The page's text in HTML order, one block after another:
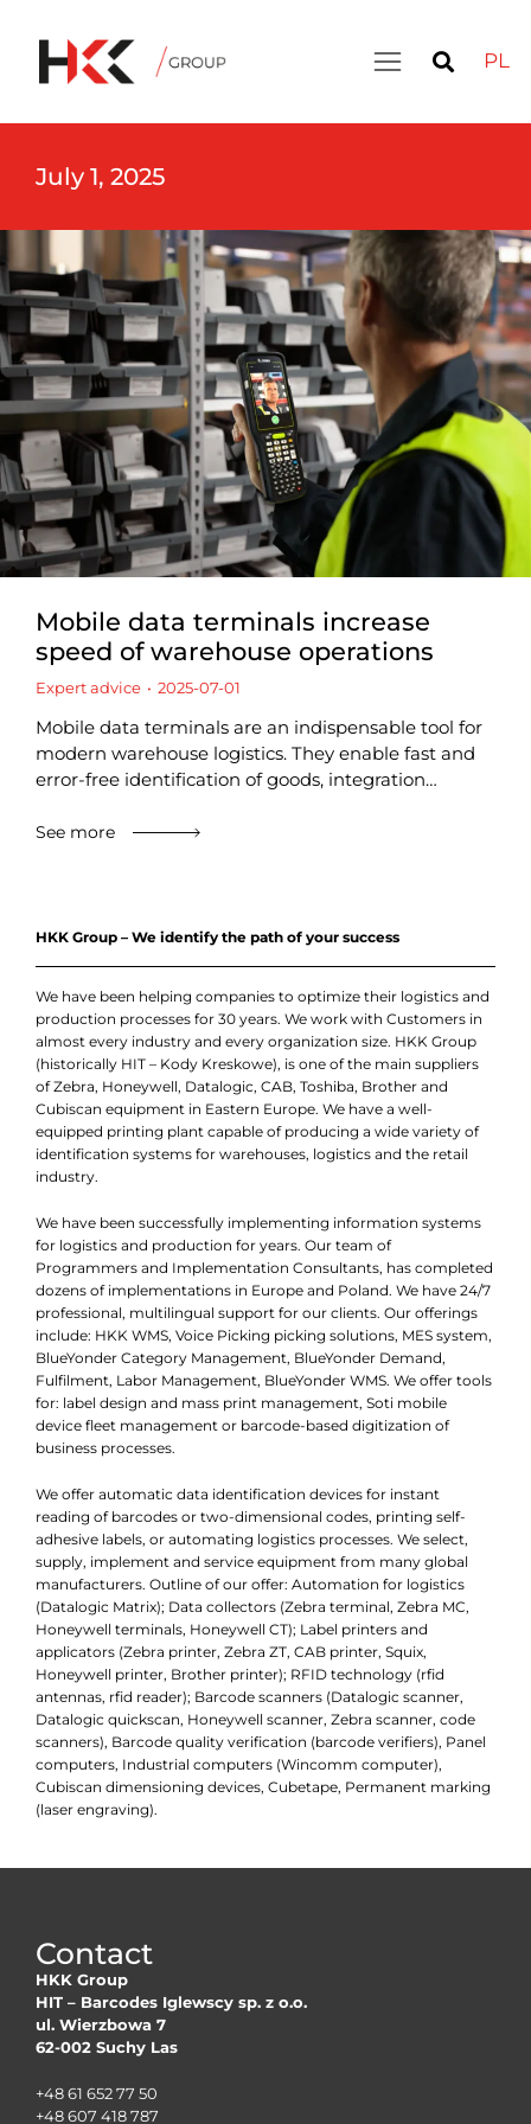
PL
July 1, 2025
Mobile data terminals increase
speed of warehouse operations
Expert advice 2025-07-01
Mobile data terminals are an indispensable tool for
modern warehouse logistics. They enable fast and
error-free identification of goods, integration…
See more
HKK Group – We identify the path of your success
We have been helping companies to optimize their logistics and
production processes for 30 years. We work with Customers in
almost every industry and every organization size. HKK Group
(historically HIT – Kody Kreskowe), is one of the main suppliers
of Zebra, Honeywell, Datalogic, CAB, Toshiba, Brother and
Cubiscan equipment in Eastern Europe. We have a well-
equipped printing plant capable of producing a wide variety of
identification systems for warehouses, logistics and the retail
industry.
We have been successfully implementing information systems
for logistics and production for years. Our team of
Programmers and Implementation Consultants, has completed
dozens of implementations in Europe and Poland. We have 24/7
professional, multilingual support for our clients. Our offerings
include: HKK WMS, Voice Picking picking solutions, MES system,
BlueYonder Category Management, BlueYonder Demand,
Fulfilment, Labor Management, BlueYonder WMS. We offer tools
for: label design and mass print management, Soti mobile
device fleet management or barcode-based digitization of
business processes.
We offer automatic data identification devices for instant
reading of barcodes or two-dimensional codes, printing self-
adhesive labels, or automating logistics processes. We select,
supply, implement and service equipment from many global
manufacturers. Outline of our offer: Automation for logistics
(Datalogic Matrix); Data collectors (Zebra terminal, Zebra MC,
Honeywell terminals, Honeywell CT); Label printers and
applicators (Zebra printer, Zebra ZT, CAB printer, Squix,
Honeywell printer, Brother printer); RFID technology (rfid
antennas, rfid reader); Barcode scanners (Datalogic scanner,
Datalogic quickscan, Honeywell scanner, Zebra scanner, code
scanners), Barcode quality verification (barcode verifiers), Panel
computers, Industrial computers (Wincomm computer),
Cubiscan dimensioning devices, Cubetape, Permanent marking
(laser engraving).
Contact
HKK Group
HIT – Barcodes Iglewscy sp. z o.o.
ul. Wierzbowa 7
62-002 Suchy Las
+48 61 652 77 50
+48 607 418 787